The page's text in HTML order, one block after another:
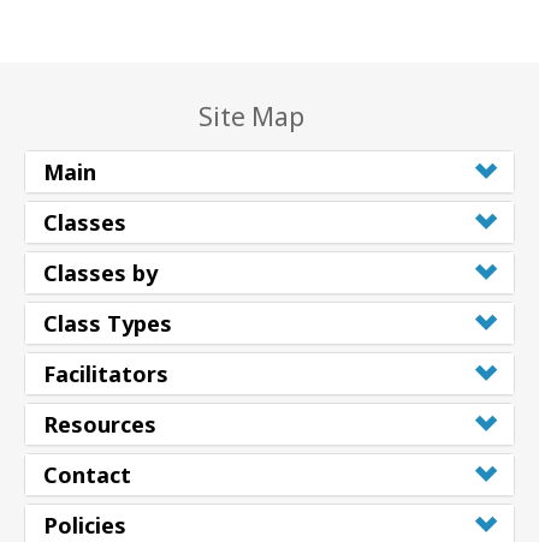
Site Map
Main
Classes
Classes by
Class Types
Facilitators
Resources
Contact
Policies